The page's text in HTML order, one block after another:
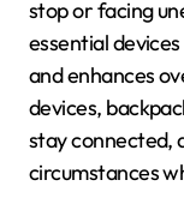
stop or facing
essential
and enhances
devices,
stay connected,
circumstances